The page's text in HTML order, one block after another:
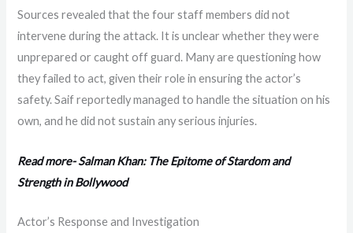
Sources revealed that the four staff members did not
intervene during the attack. It is unclear whether they were
unprepared or caught off guard. Many are questioning how
they failed to act, given their role in ensuring the actor’s
safety. Saif reportedly managed to handle the situation on his
own, and he did not sustain any serious injuries.
Read more- Salman Khan: The Epitome of Stardom and
Strength in Bollywood
Actor’s Response and Investigation